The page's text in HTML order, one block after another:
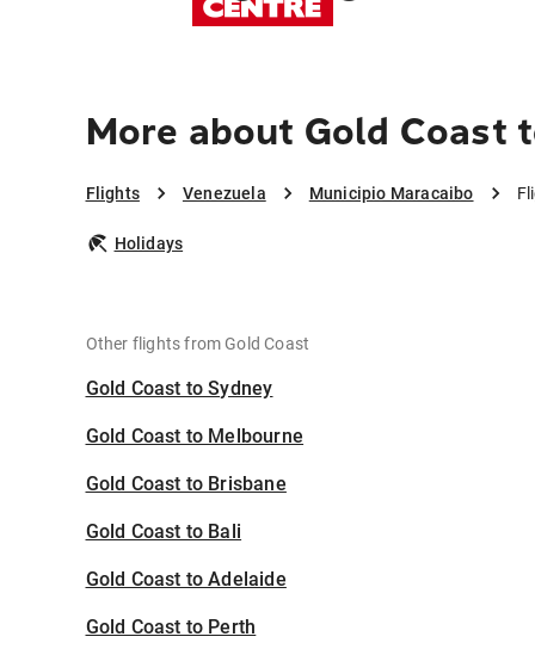
More about Gold Coast
Flights Venezuela Municipio Maracaibo
Holidays
Other flights from Gold Coast
Gold Coast to Sydney
Gold Coast to Melbourne
Gold Coast to Brisbane
Gold Coast to Bali
Gold Coast to Adelaide
Gold Coast to Perth